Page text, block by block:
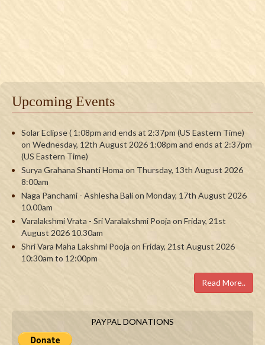
Upcoming Events
Solar Eclipse ( 1:08pm and ends at 2:37pm (US Eastern Time)
on Wednesday, 12th August 2026 1:08pm and ends at 2:37pm
(US Eastern Time)
Surya Grahana Shanti Homa on Thursday, 13th August 2026
8:00am
Naga Panchami - Ashlesha Bali on Monday, 17th August 2026
10.00am
Varalakshmi Vrata - Sri Varalakshmi Pooja on Friday, 21st
August 2026 10.30am
Shri Vara Maha Lakshmi Pooja on Friday, 21st August 2026
10:30am to 12:00pm
Read More..
PAYPAL DONATIONS